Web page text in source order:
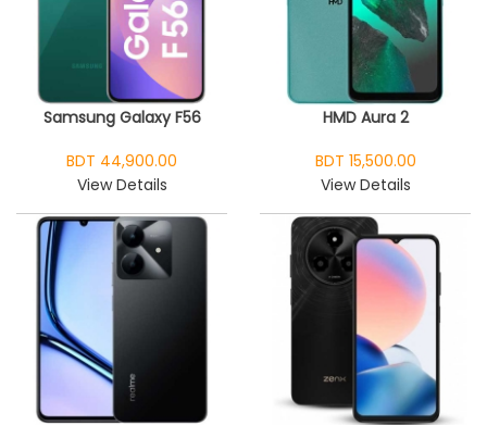
Samsung Galaxy F56
BDT 44,900.00
View Details
HMD Aura 2
BDT 15,500.00
View Details